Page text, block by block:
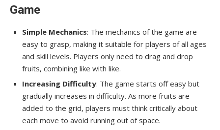
Game
Simple Mechanics: The mechanics of the game are
easy to grasp, making it suitable for players of all ages
and skill levels. Players only need to drag and drop
fruits, combining like with like.
Increasing Difficulty: The game starts off easy but
gradually increases in difficulty. As more fruits are
added to the grid, players must think critically about
each move to avoid running out of space.